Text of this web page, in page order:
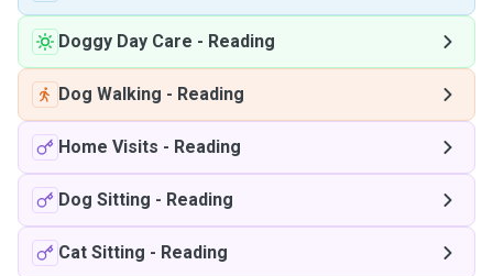
Doggy Day Care - Reading
Dog Walking - Reading
Home Visits - Reading
Dog Sitting - Reading
Cat Sitting - Reading